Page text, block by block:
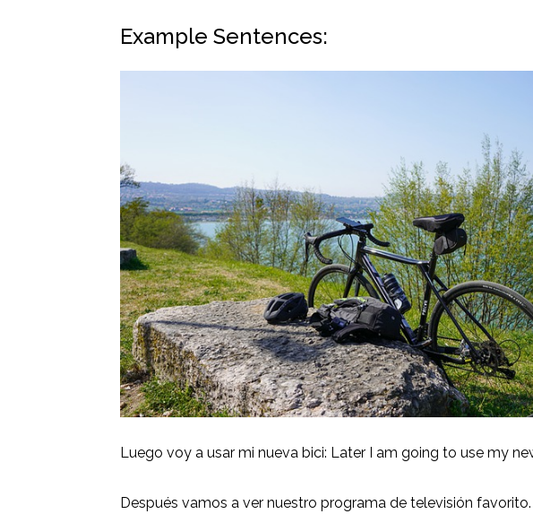
Example Sentences:
Luego voy a usar mi nueva bici: Later I am going to use my
Después vamos a ver nuestro programa de televisión favorito.